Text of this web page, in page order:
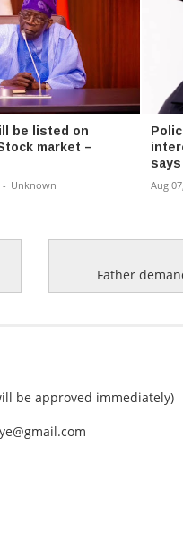
be listed on
market –
- Unknown
says
Aug
Father
be approved immediately)